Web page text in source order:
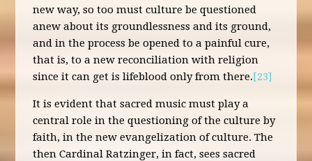
new way, so too must culture be questioned
anew about its groundlessness and its ground,
and in the process be opened to a painful cure,
that is, to a new reconciliation with religion
since it can get is lifeblood only from there.[23]
It is evident that sacred music must play a
central role in the questioning of the culture by
faith, in the new evangelization of culture. The
then Cardinal Ratzinger, in fact, sees sacred